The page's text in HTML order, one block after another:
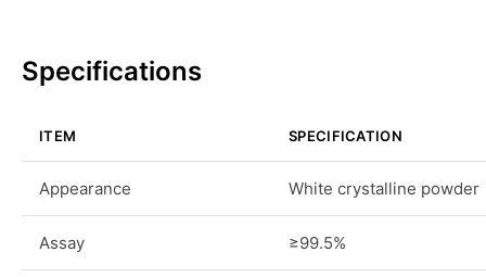
Specifications
ITEM SPECIFICATION
Appearance White crystalline powder
Assay ≥99.5%